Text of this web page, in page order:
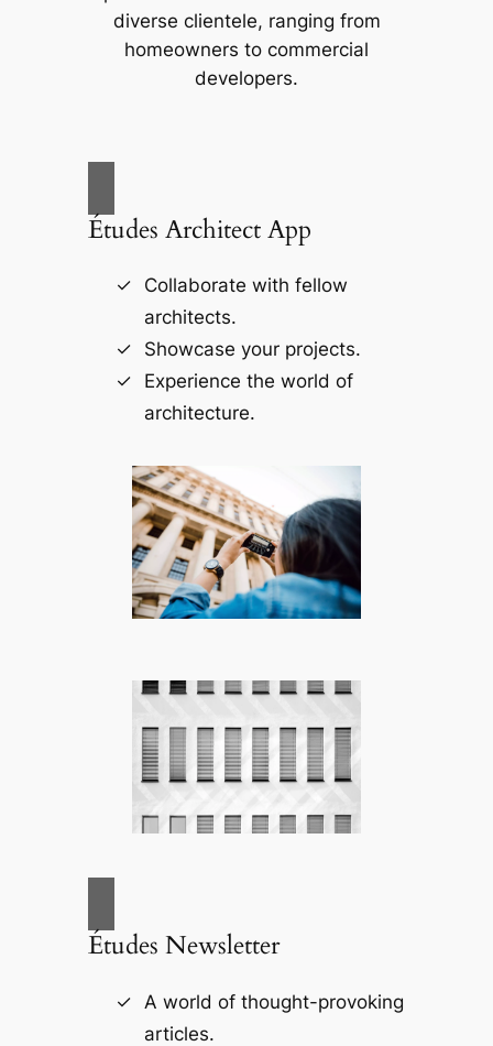
diverse clientele, ranging from
homeowners to commercial
developers.
Études Architect App
Collaborate with fellow
architects.
Showcase your projects.
Experience the world of
architecture.
Études Newsletter
A world of thought-provoking
articles.